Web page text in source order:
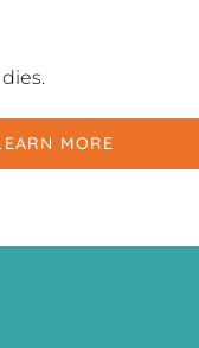
MORE